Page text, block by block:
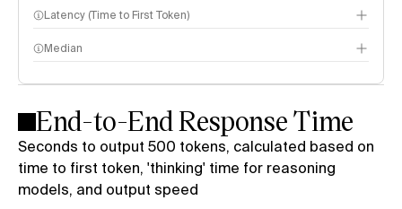
Latency (Time to First Token)
Median
End-to-End Response Time
Seconds to output 500 tokens, calculated based on
time to first token, 'thinking' time for reasoning
models, and output speed